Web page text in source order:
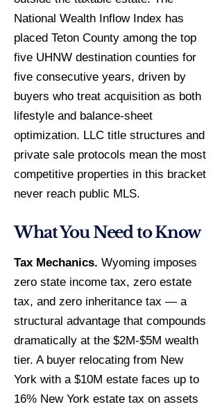
National Wealth Inflow Index has
placed Teton County among the top
five UHNW destination counties for
five consecutive years, driven by
buyers who treat acquisition as both
lifestyle and balance-sheet
optimization. LLC title structures and
private sale protocols mean the most
competitive properties in this bracket
never reach public MLS.
What You Need to Know
Tax Mechanics. Wyoming imposes
zero state income tax, zero estate
tax, and zero inheritance tax — a
structural advantage that compounds
dramatically at the $2M-$5M wealth
tier. A buyer relocating from New
York with a $10M estate faces up to
16% New York estate tax on assets